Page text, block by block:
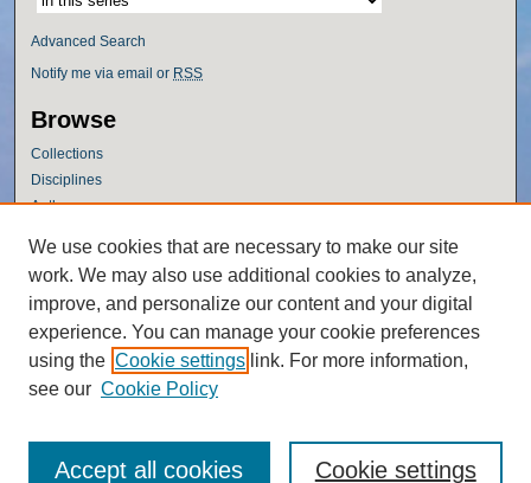
Advanced Search
Notify me via email or RSS
Browse
Collections
Disciplines
Authors
Author Corner
Author FAQ
Policies
Submission Guidelines
Submit Research
We use cookies that are necessary to make our site
work. We may also use additional cookies to analyze,
improve, and personalize our content and your digital
experience. You can manage your cookie preferences
using the Cookie settings link. For more information,
see our Cookie Policy
Cookie settings
Accept all cookies